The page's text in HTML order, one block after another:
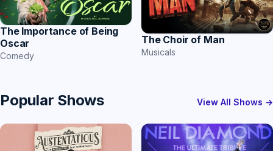
The Importance of Being
Oscar
Comedy
The Choir of Man
Musicals
Popular Shows View All Shows →